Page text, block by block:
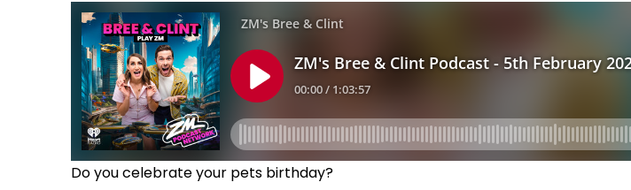
Do you celebrate your pets birthday?